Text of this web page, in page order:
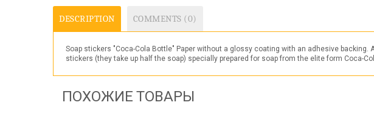
DESCRIPTION COMMENTS (0)
Soap stickers "Coca-Cola Bottle" Paper without a glossy coating with an adhesive
stickers (they take up half the soap) specially prepared for soap from the elite form Coca-
ПОХОЖИЕ ТОВАРЫ